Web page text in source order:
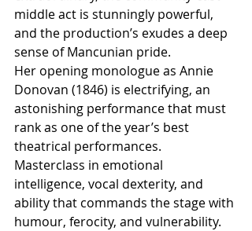
middle act is stunningly powerful,
and the production’s exudes a deep
sense of Mancunian pride.
Her opening monologue as Annie
Donovan (1846) is electrifying, an
astonishing performance that must
rank as one of the year’s best
theatrical performances.
Masterclass in emotional
intelligence, vocal dexterity, and
ability that commands the stage with
humour, ferocity, and vulnerability.